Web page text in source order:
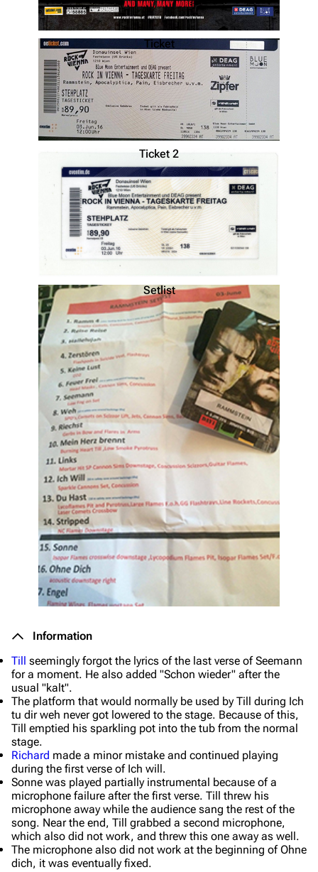
Ticket
Ticket 2
Setlist
Information
Till
seemingly forgot the lyrics of the last verse ofSeemann
for a moment. He also added "Schon wieder" after the
usual "kalt".
The platform that would normally be used by Till during Ich
tu dir weh never got lowered to the stage. Because of this,
Till emptied his sparkling pot into the tub from the normal
stage.
Richard made a minor mistake and continued playing
during the first verse of Ich will .
Sonne was played partially instrumental because of a
microphone failure after the first verse. Till threw his
microphone away while the audience sang the rest of the
song. Near the end, Till grabbed a second microphone,
which also did not work, and threw this one away as well.
The microphone also did not work at the beginning ofOhne
dich, it was eventually fixed.